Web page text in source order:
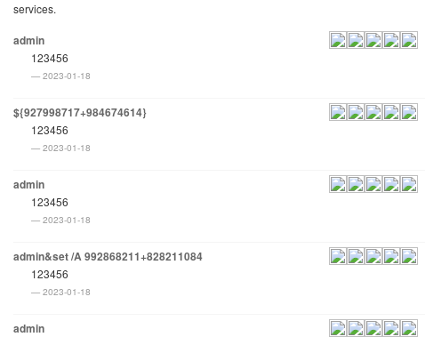
services.
admin
123456
2023-01-18
${927998717+984674614}
123456
2023-01-18
admin
123456
2023-01-18
admin&set /A 992868211+828211084
123456
2023-01-18
admin